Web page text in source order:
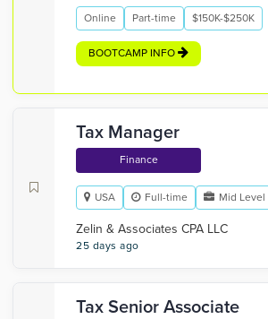
Online Part-time $150K-$250K
BOOTCAMP INFO
Tax Manager
Finance
USA Full-time Mid Level
Zelin & Associates CPA LLC
25 days ago
Tax Senior Associate